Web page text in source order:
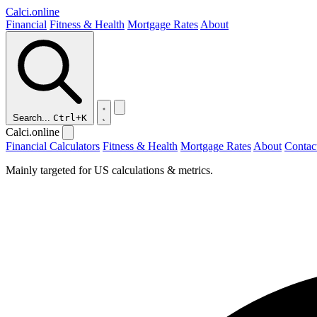
Calci.online
Financial Fitness & Health Mortgage Rates About
Search... Ctrl+K
Calci.online
Financial Calculators Fitness & Health Mortgage Rates About
Mainly targeted for US calculations & metrics.